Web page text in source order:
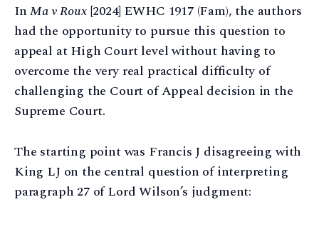
InMa v Roux[2024] EWHC 1917 (Fam), the authors
had the opportunity to pursue this question to
appeal at High Court level without having to
overcome the very real practical difficulty of
challenging the Court of Appeal decision in the
Supreme Court.
The starting point was Francis J disagreeing with
King LJ on the central question of interpreting
paragraph 27 of Lord Wilson’s judgment: